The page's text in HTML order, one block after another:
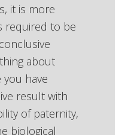
it is more
required to be
about
you have
result with
of paternity,
biological